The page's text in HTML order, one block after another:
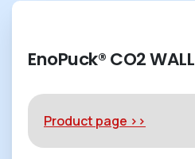
EnoPuck® CO2 WALL
Product page >>